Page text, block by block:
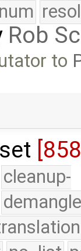
Rob
to
cleanup-